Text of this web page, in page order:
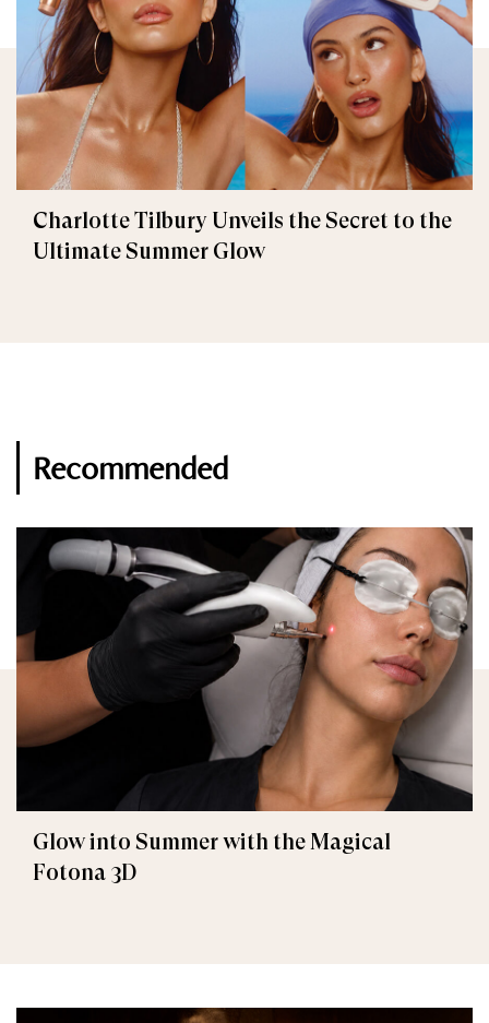
Charlotte Tilbury Unveils the Secret to the
Ultimate Summer Glow
Recommended
Glow into Summer with the Magical
Fotona 3D